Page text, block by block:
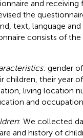
and receiving
the
text, language
consists of
: gender
children, their year
living location
and
: We collected
and history of